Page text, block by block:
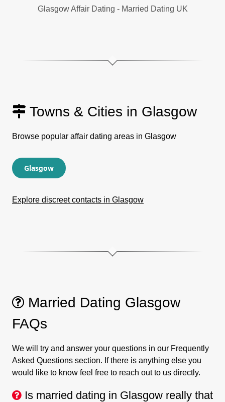
Glasgow Affair Dating - Married Dating UK
Towns & Cities in Glasgow
Browse popular affair dating areas in Glasgow
Glasgow
Explore discreet contacts in Glasgow
Married Dating Glasgow
FAQs
We will try and answer your questions in our Frequently
Asked Questions section. If there is anything else you
would like to know feel free to reach out to us directly.
Is married dating in Glasgow really that